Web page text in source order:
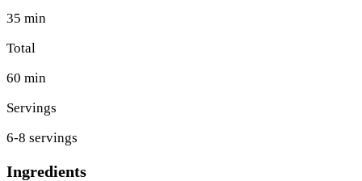
35 min
Total
60 min
Servings
6-8 servings
Ingredients